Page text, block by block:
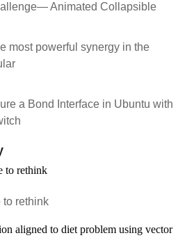
Animated Collapsible
most powerful synergy in the
a Bond Interface in Ubuntu with
to rethink